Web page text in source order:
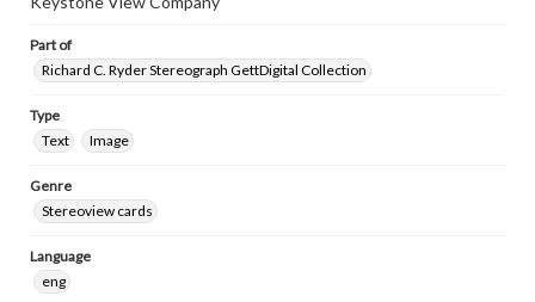
Part of
Richard C. Ryder Stereograph GettDigital Collection
Type
Text
Image
Genre
Stereoview cards
Language
eng